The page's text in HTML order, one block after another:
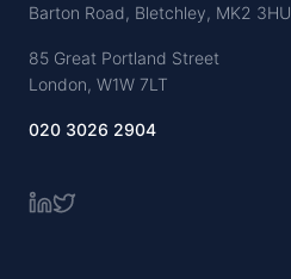
Barton Road, Bletchley, MK2 3HU
85 Great Portland Street
London, W1W 7LT
020 3026 2904